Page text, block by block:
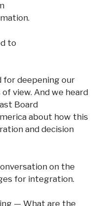
to
for deepening our
view. And we heard
Board
about how this
and decision
on the
for integration.
— What are the